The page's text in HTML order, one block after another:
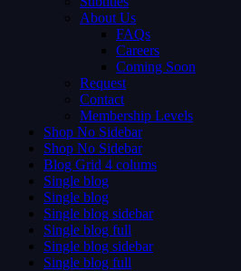
About Us
FAQs
Careers
Coming Soon
Request
Contact
Membership Levels
Shop No Sidebar
Shop No Sidebar
Blog Grid 4 colums
Single blog
Single blog
Single blog sidebar
Single blog full
Single blog sidebar
Single blog full